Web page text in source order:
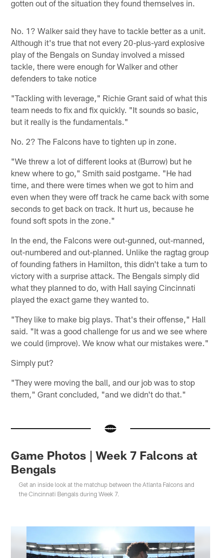
gotten out of the situation they found themselves in.
No. 1? Walker said they have to tackle better as a unit.
Although it's true that not every 20-plus-yard explosive
play of the Bengals on Sunday involved a missed
tackle, there were enough for Walker and other
defenders to take notice
"Tackling with leverage," Richie Grant said of what this
team needs to fix and fix quickly. "It sounds so basic,
but it really is the fundamentals."
No. 2? The Falcons have to tighten up in zone.
"We threw a lot of different looks at (Burrow) but he
knew where to go," Smith said postgame. "He had
time, and there were times when we got to him and
even when they were off track he came back with some
seconds to get back on track. It hurt us, because he
found soft spots in the zone."
In the end, the Falcons were out-gunned, out-manned,
out-numbered and out-planned. Unlike the ragtag group
of founding fathers in Hamilton, this didn't take a turn to
victory with a surprise attack. The Bengals simply did
what they planned to do, with Hall saying Cincinnati
played the exact game they wanted to.
"They like to make big plays. That's their offense," Hall
said. "It was a good challenge for us and we see where
we could (improve). We know what our mistakes were."
Simply put?
"They were moving the ball, and our job was to stop
them," Grant concluded, "and we didn't do that."
Game Photos | Week 7 Falcons at
Bengals
Get an inside look at the matchup between the Atlanta Falcons and
the Cincinnati Bengals during Week 7.